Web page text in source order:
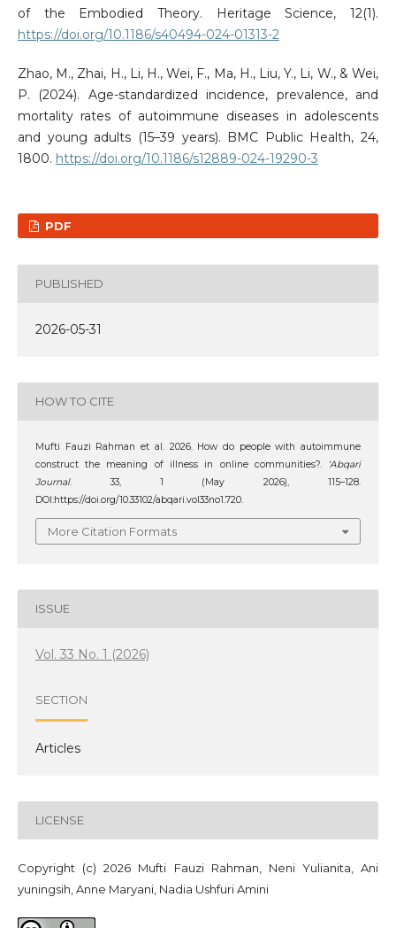
of the Embodied Theory. Heritage Science, 12(1).
https://doi.org/10.1186/s40494-024-01313-2
Zhao, M., Zhai, H., Li, H., Wei, F., Ma, H., Liu, Y., Li, W., & Wei,
P. (2024). Age-standardized incidence, prevalence, and
mortality rates of autoimmune diseases in adolescents
and young adults (15–39 years). BMC Public Health, 24,
1800. https://doi.org/10.1186/s12889-024-19290-3
PDF
PUBLISHED
2026-05-31
HOW TO CITE
Mufti Fauzi Rahman et al. 2026. How do people with autoimmune
construct the meaning of illness in online communities?.
‘Abqari
Journal. 33, 1 (May 2026), 115–128.
DOI:https://doi.org/10.33102/abqari.vol33no1.720.
More Citation Formats
ISSUE
Vol. 33 No. 1 (2026)
SECTION
Articles
LICENSE
Copyright (c) 2026 Mufti Fauzi Rahman, Neni Yulianita, Ani
yuningsih, Anne Maryani, Nadia Ushfuri Amini